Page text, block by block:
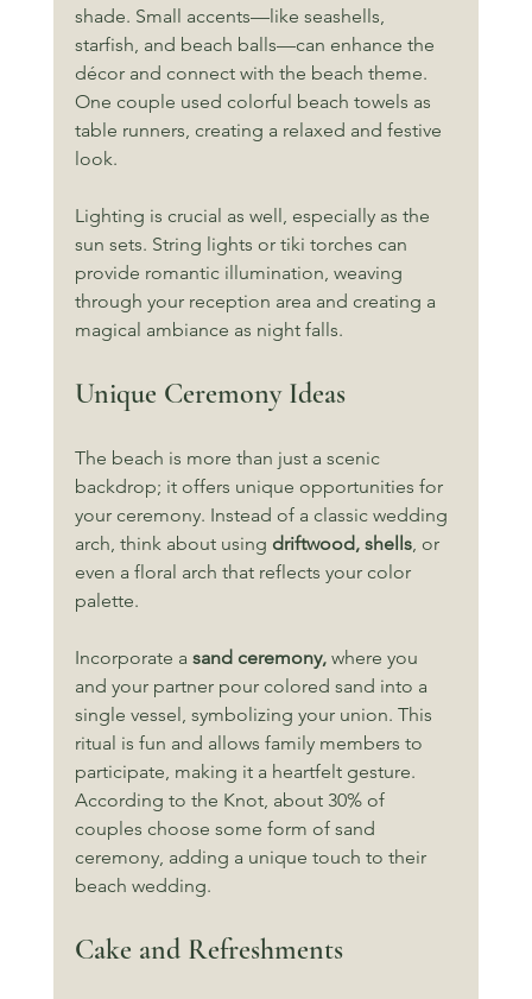
shade. Small accents—like seashells,
starfish, and beach balls—can enhance the
décor and connect with the beach theme.
One couple used colorful beach towels as
table runners, creating a relaxed and festive
look.
Lighting is crucial as well, especially as the
sun sets. String lights or tiki torches can
provide romantic illumination, weaving
through your reception area and creating a
magical ambiance as night falls.
Unique Ceremony Ideas
The beach is more than just a scenic
backdrop; it offers unique opportunities for
your ceremony. Instead of a classic wedding
arch, think about using driftwood, shells, or
even a floral arch that reflects your color
palette.
Incorporate a sand ceremony, where you
and your partner pour colored sand into a
single vessel, symbolizing your union. This
ritual is fun and allows family members to
participate, making it a heartfelt gesture.
According to the Knot, about 30% of
couples choose some form of sand
ceremony, adding a unique touch to their
beach wedding.
Cake and Refreshments